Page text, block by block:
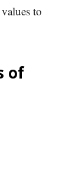
to
of